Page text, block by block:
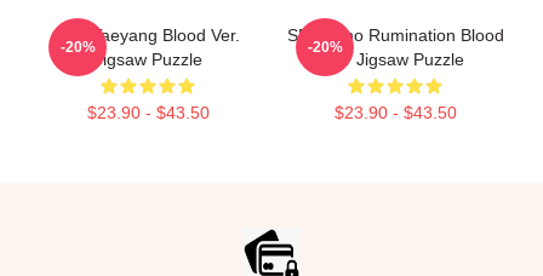
SF9 Taeyang Blood Ver.
Jigsaw Puzzle
$23.90 - $43.50
-20%
SF9 Zuho Rumination Blood
Ver Jigsaw Puzzle
$23.90 - $43.50
-20%